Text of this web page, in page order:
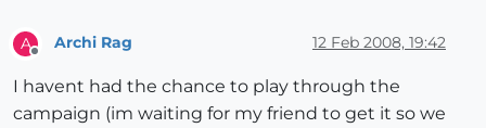
A
Offline
Archi Rag 12 Feb 2008, 19:42
I havent had the chance to play through the
campaign (im waiting for my friend to get it so we